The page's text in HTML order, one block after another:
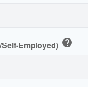
Employed) help